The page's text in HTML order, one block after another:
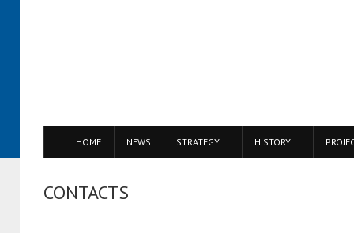
HOME NEWS STRATEGY HISTORY
CONTACTS